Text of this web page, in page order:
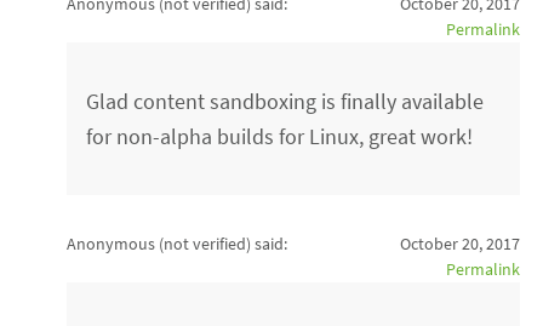
Permalink
Glad content sandboxing is finally available
for non-alpha builds for Linux, great work!
Anonymous (not verified) said:
October 20, 2017
Permalink